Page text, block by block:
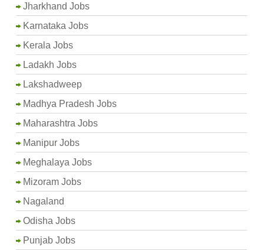
Jharkhand Jobs
Karnataka Jobs
Kerala Jobs
Ladakh Jobs
Lakshadweep
Madhya Pradesh Jobs
Maharashtra Jobs
Manipur Jobs
Meghalaya Jobs
Mizoram Jobs
Nagaland
Odisha Jobs
Punjab Jobs